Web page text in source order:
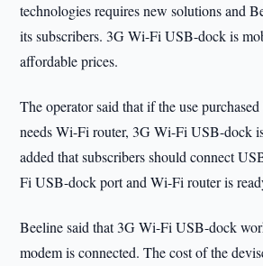
technologies requires new solutions and
its subscribers. 3G Wi-Fi USB-dock is
affordable prices.
The operator said that if the use
needs Wi-Fi router, 3G Wi-Fi USB-dock
added that subscribers should connect
Fi USB-dock port and Wi-Fi router is
Beeline said that 3G Wi-Fi USB-dock
modem is connected. The cost of the